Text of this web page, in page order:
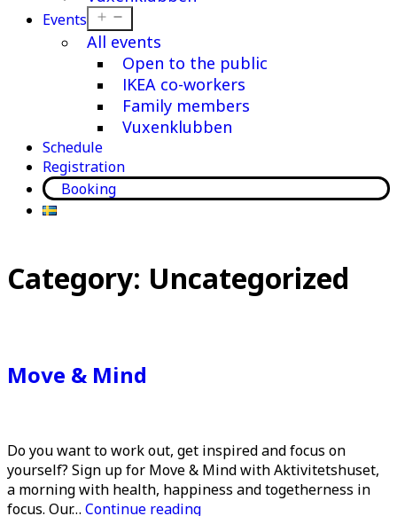
Events
menu
All events
Open to the public
IKEA co-workers
Family members
Vuxenklubben
Schedule
Registration
Booking
Category: Uncategorized
Move & Mind
Do you want to work out, get inspired and focus on
yourself? Sign up for Move & Mind with Aktivitetshuset,
a morning with health, happiness and togetherness in
focus. Our… Continue readingMove